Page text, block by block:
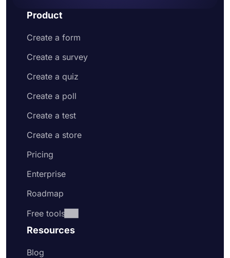
Product
Create a form
Create a survey
Create a quiz
Create a poll
Create a test
Create a store
Pricing
Enterprise
Roadmap
Free tools
Resources
Blog